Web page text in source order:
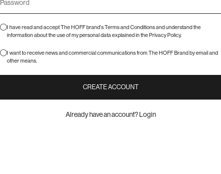
I have read and accept The HOFF brand'sTerms and Conditionsand understand the
information about the use of my personal data explained in thePrivacy Policy.
I want to receive news and commercial communications from The HOFF Brand by email and
other means.
CREATE ACCOUNT
Already have an account? Login